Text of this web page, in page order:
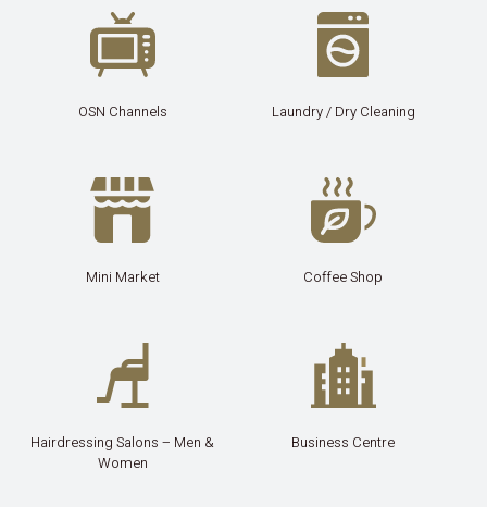
OSN Channels Laundry / Dry Cleaning
Mini Market Coffee Shop
Hairdressing Salons – Men &
Women
Business Centre